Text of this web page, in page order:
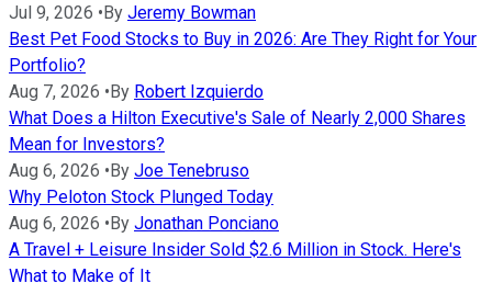
Jul 9, 2026 •By Jeremy Bowman
Best Pet Food Stocks to Buy in 2026: Are They Right for Your
Portfolio?
Aug 7, 2026 •By Robert Izquierdo
What Does a Hilton Executive's Sale of Nearly 2,000 Shares
Mean for Investors?
Aug 6, 2026 •By Joe Tenebruso
Why Peloton Stock Plunged Today
Aug 6, 2026 •By Jonathan Ponciano
A Travel + Leisure Insider Sold $2.6 Million in Stock. Here's
What to Make of It